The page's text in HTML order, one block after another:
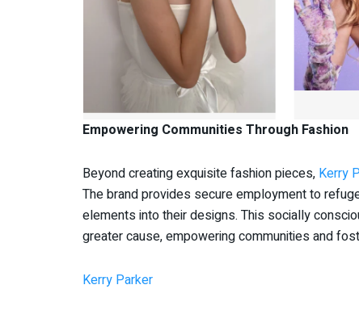
Empowering Communities Through Fashion
Beyond creating exquisite fashion pieces, Kerry
The brand provides secure employment to
elements into their designs. This socially
greater cause, empowering communities and
Kerry Parker